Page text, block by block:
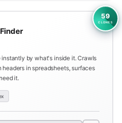
59
CLONES
by what's inside it. Crawls
in spreadsheets, surfaces
it.